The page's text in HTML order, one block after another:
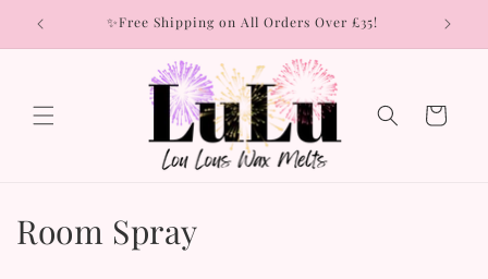
Skip to
content
✨Free Shipping on All Orders Over £35!
Cart
C
Room Spray